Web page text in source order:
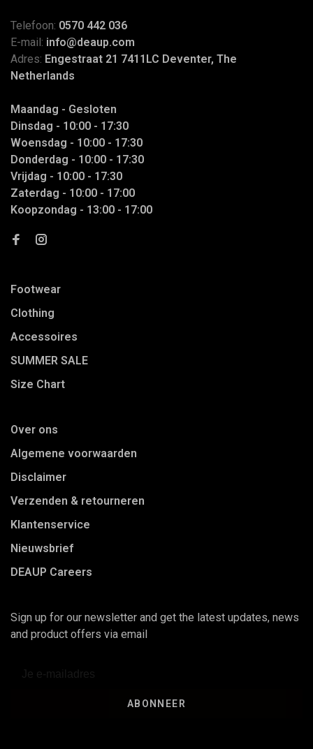
Telefoon: 0570 442 036
E-mail: info@deaup.com
Adres: Engestraat 21 7411LC Deventer, The
Netherlands
Maandag - Gesloten
Dinsdag - 10:00 - 17:30
Woensdag - 10:00 - 17:30
Donderdag - 10:00 - 17:30
Vrijdag - 10:00 - 17:30
Zaterdag - 10:00 - 17:00
Koopzondag - 13:00 - 17:00
Footwear
Clothing
Accessoires
SUMMER SALE
Size Chart
Over ons
Algemene voorwaarden
Disclaimer
Verzenden & retourneren
Klantenservice
Nieuwsbrief
DEAUP Careers
Sign up for our newsletter and get the latest updates, news
and product offers via email
ABONNEER